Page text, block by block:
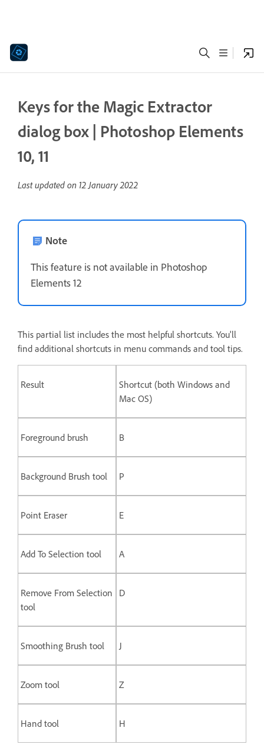
Keys for the Magic Extractor
dialog box | Photoshop Elements
10, 11
Last updated on 12 January 2022
Note
This feature is not available in Photoshop
Elements 12
This partial list includes the most helpful shortcuts. You'll
find additional shortcuts in menu commands and tool tips.
Result
Shortcut (both Windows and
Mac OS)
Foreground brush B
Background Brush tool P
Point Eraser E
Add To Selection tool A
Remove From Selection
tool
D
Smoothing Brush tool J
Zoom tool Z
Hand tool H